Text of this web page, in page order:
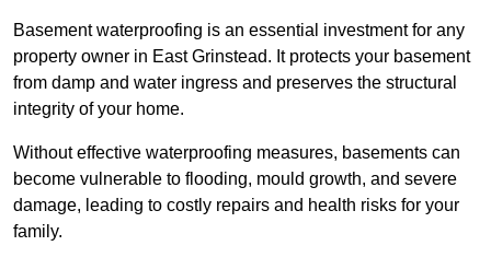
Basement waterproofing is an essential investment for any
property owner in East Grinstead. It protects your basement
from damp and water ingress and preserves the structural
integrity of your home.
Without effective waterproofing measures, basements can
become vulnerable to flooding, mould growth, and severe
damage, leading to costly repairs and health risks for your
family.